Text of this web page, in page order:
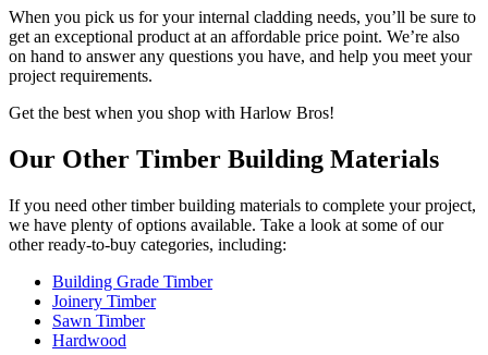
When you pick us for your internal cladding needs, you’ll be sure to
get an exceptional product at an affordable price point. We’re also
on hand to answer any questions you have, and help you meet your
project requirements.
Get the best when you shop with Harlow Bros!
Our Other Timber Building Materials
If you need other timber building materials to complete your project,
we have plenty of options available. Take a look at some of our
other ready-to-buy categories, including:
Building Grade Timber
Joinery Timber
Sawn Timber
Hardwood